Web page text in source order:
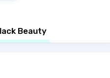
Beauty